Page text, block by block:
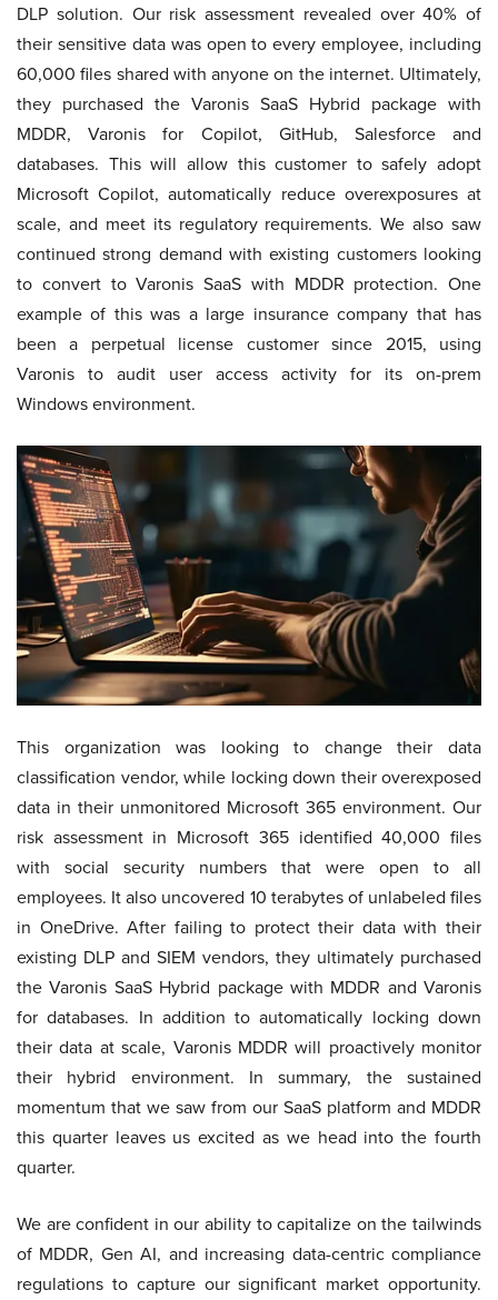
DLP solution. Our risk assessment revealed over 40% of
their sensitive data was open to every employee, including
60,000 files shared with anyone on the internet. Ultimately,
they purchased the Varonis SaaS Hybrid package with
MDDR, Varonis for Copilot, GitHub, Salesforce and
databases. This will allow this customer to safely adopt
Microsoft Copilot, automatically reduce overexposures at
scale, and meet its regulatory requirements. We also saw
continued strong demand with existing customers looking
to convert to Varonis SaaS with MDDR protection. One
example of this was a large insurance company that has
been a perpetual license customer since 2015, using
Varonis to audit user access activity for its on-prem
Windows environment.
This organization was looking to change their data
classification vendor, while locking down their overexposed
data in their unmonitored Microsoft 365 environment. Our
risk assessment in Microsoft 365 identified 40,000 files
with social security numbers that were open to all
employees. It also uncovered 10 terabytes of unlabeled files
in OneDrive. After failing to protect their data with their
existing DLP and SIEM vendors, they ultimately purchased
the Varonis SaaS Hybrid package with MDDR and Varonis
for databases. In addition to automatically locking down
their data at scale, Varonis MDDR will proactively monitor
their hybrid environment. In summary, the sustained
momentum that we saw from our SaaS platform and MDDR
this quarter leaves us excited as we head into the fourth
quarter.
We are confident in our ability to capitalize on the tailwinds
of MDDR, Gen AI, and increasing data-centric compliance
regulations to capture our significant market opportunity.